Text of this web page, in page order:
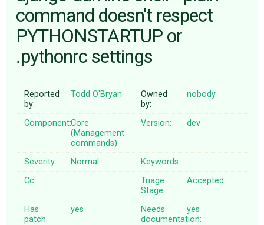
ABOUT
♥ DONATE
command doesn't respect
PYTHONSTARTUP or
.pythonrc settings
Reported
by:
Todd O'Bryan
Owned
by:
nobody
Component:Core
(Management
commands)
Version: dev
Severity: Normal
Keywords:
Cc:
Triage
Stage:
Accepted
Has
patch:
yes
Needs
documentation:
yes